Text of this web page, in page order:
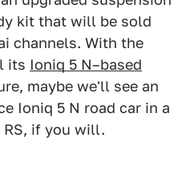
kit that will be sold
channels. With the
its Ioniq 5 N–based
maybe we'll see an
Ioniq 5 N road car in a
RS, if you will.